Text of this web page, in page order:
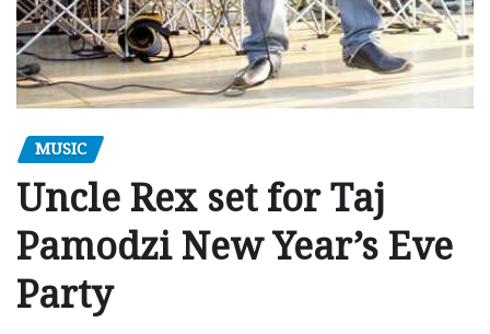
MUSIC
Uncle Rex set for Taj
Pamodzi New Year’s Eve
Party